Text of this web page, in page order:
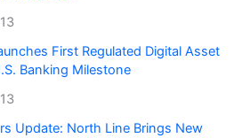
First Regulated Digital Asset
Banking Milestone
Update: North Line Brings New